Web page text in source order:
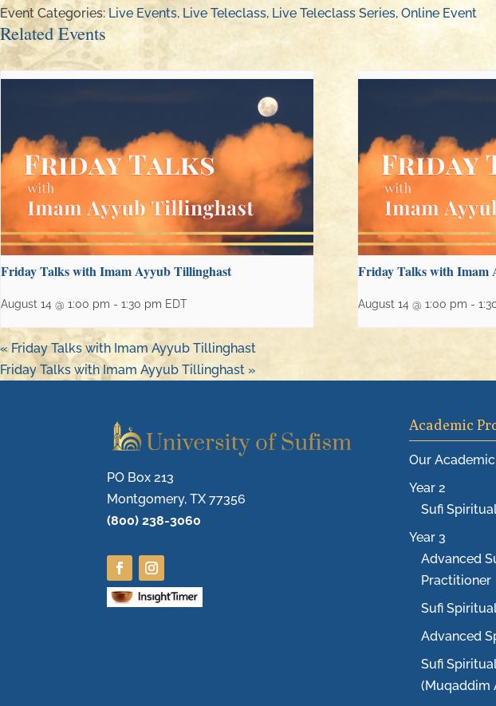
Event Categories: Live Events, Live Teleclass, Live Teleclass Series, Online Event
Related Events
Friday Talks with Imam Ayyub Tillinghast
August 14 @ 1:00 pm - 1:30 pm EDT
Friday Talks with Imam
August 14 @ 1:00 pm -
« Friday Talks with Imam Ayyub Tillinghast
Friday Talks with Imam Ayyub Tillinghast »
PO Box 213
Montgomery, TX 77356
(800) 238-3060
Academic
Our
Year 2
Sufi
Year 3
Advanced
Practitioner
Sufi
Advanced
Sufi
(Muqaddim